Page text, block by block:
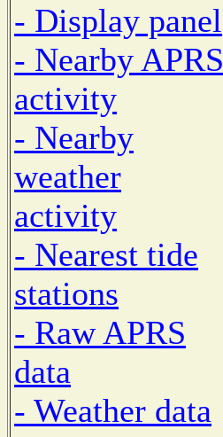
- Display panel
- Nearby APRS
activity
- Nearby
weather
activity
- Nearest tide
stations
- Raw APRS
data
- Weather data